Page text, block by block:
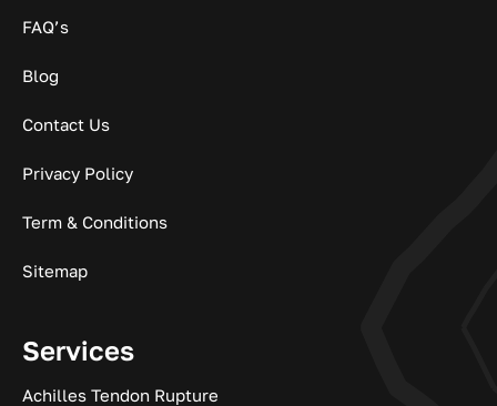
FAQ’s
Blog
Contact Us
Privacy Policy
Term & Conditions
Sitemap
Services
Achilles Tendon Rupture